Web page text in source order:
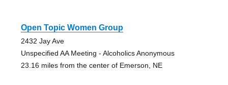
Open Topic Women Group
2432 Jay Ave
Unspecified AA Meeting - Alcoholics Anonymous
23.16 miles from the center of Emerson, NE